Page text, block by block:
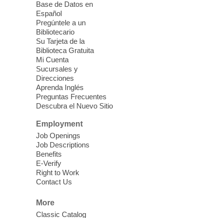
Mission Mahjong
Each Month
Sun, Aug 09, 12:00pm - 5:00pm
Clark County Library -
Theatre
Learn Mahjong. Play Mahjong. Meet
People. Have Fun.
Device Advice
Help!
Sun, Aug 09, 12:00pm - 2:00pm
Makerspace
Having trouble with one of your mobile
our computer lab assistants who will help
you better understand & use the latest
Base de Datos en
Español
Pregúntele a un
Bibliotecario
Su Tarjeta de la
Biblioteca Gratuita
Mi Cuenta
Sucursales y
Direcciones
Aprenda Inglés
Preguntas Frecuentes
Descubra el Nuevo Sitio
Employment
Job Openings
Job Descriptions
Benefits
E-Verify
Right to Work
Contact Us
More
Classic Catalog